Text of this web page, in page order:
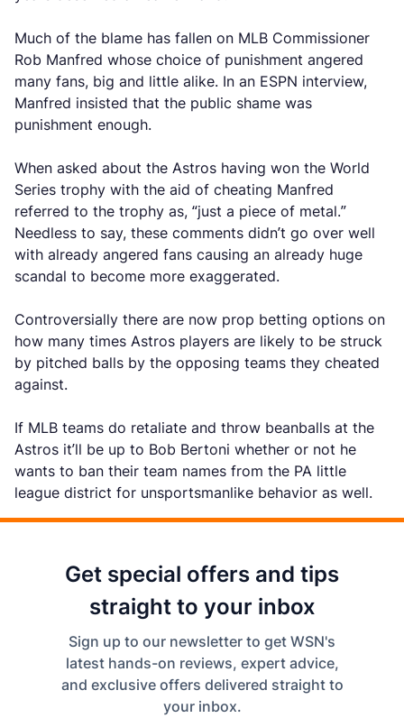
Much of the blame has fallen on MLB Commissioner
Rob Manfred whose choice of punishment angered
many fans, big and little alike. In an ESPN interview,
Manfred insisted that the public shame was
punishment enough.
When asked about the Astros having won the World
Series trophy with the aid of cheating Manfred
referred to the trophy as, “just a piece of metal.”
Needless to say, these comments didn’t go over well
with already angered fans causing an already huge
scandal to become more exaggerated.
Controversially there are now prop betting options on
how many times Astros players are likely to be struck
by pitched balls by the opposing teams they cheated
against.
If MLB teams do retaliate and throw beanballs at the
Astros it’ll be up to Bob Bertoni whether or not he
wants to ban their team names from the PA little
league district for unsportsmanlike behavior as well.
Get special offers and tips
straight to your inbox
Sign up to our newsletter to get WSN's
latest hands-on reviews, expert advice,
and exclusive offers delivered straight to
your inbox.